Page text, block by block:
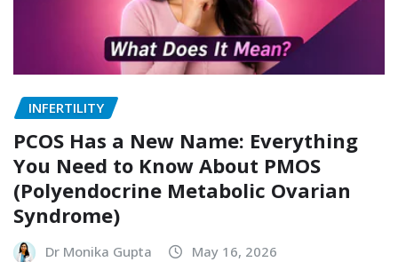
INFERTILITY
PCOS Has a New Name: Everything
You Need to Know About PMOS
(Polyendocrine Metabolic Ovarian
Syndrome)
Dr Monika Gupta May 16, 2026